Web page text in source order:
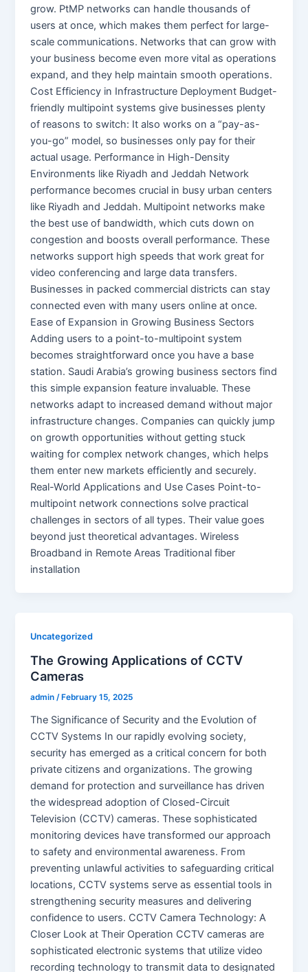
grow. PtMP networks can handle thousands of
users at once, which makes them perfect for large-
scale communications. Networks that can grow with
your business become even more vital as operations
expand, and they help maintain smooth operations.
Cost Efficiency in Infrastructure Deployment Budget-
friendly multipoint systems give businesses plenty
of reasons to switch: It also works on a “pay-as-
you-go” model, so businesses only pay for their
actual usage. Performance in High-Density
Environments like Riyadh and Jeddah Network
performance becomes crucial in busy urban centers
like Riyadh and Jeddah. Multipoint networks make
the best use of bandwidth, which cuts down on
congestion and boosts overall performance. These
networks support high speeds that work great for
video conferencing and large data transfers.
Businesses in packed commercial districts can stay
connected even with many users online at once.
Ease of Expansion in Growing Business Sectors
Adding users to a point-to-multipoint system
becomes straightforward once you have a base
station. Saudi Arabia’s growing business sectors find
this simple expansion feature invaluable. These
networks adapt to increased demand without major
infrastructure changes. Companies can quickly jump
on growth opportunities without getting stuck
waiting for complex network changes, which helps
them enter new markets efficiently and securely.
Real-World Applications and Use Cases Point-to-
multipoint network connections solve practical
challenges in sectors of all types. Their value goes
beyond just theoretical advantages. Wireless
Broadband in Remote Areas Traditional fiber
installation
Uncategorized
The Growing Applications of CCTV
Cameras
admin/February 15, 2025
The Significance of Security and the Evolution of
CCTV Systems In our rapidly evolving society,
security has emerged as a critical concern for both
private citizens and organizations. The growing
demand for protection and surveillance has driven
the widespread adoption of Closed-Circuit
Television (CCTV) cameras. These sophisticated
monitoring devices have transformed our approach
to safety and environmental awareness. From
preventing unlawful activities to safeguarding critical
locations, CCTV systems serve as essential tools in
strengthening security measures and delivering
confidence to users. CCTV Camera Technology: A
Closer Look at Their Operation CCTV cameras are
sophisticated electronic systems that utilize video
recording technology to transmit data to designated